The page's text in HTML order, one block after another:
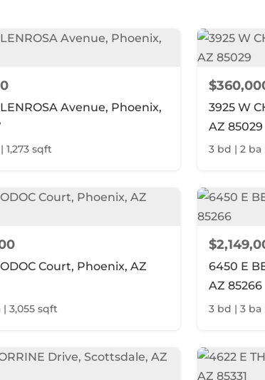
Avenue, Phoenix,
1,273 sqft
3925 W
AZ 85029
3 bd | 2 ba
Court, Phoenix, AZ
3,055 sqft
6450 E
AZ 85266
3 bd | 3 ba